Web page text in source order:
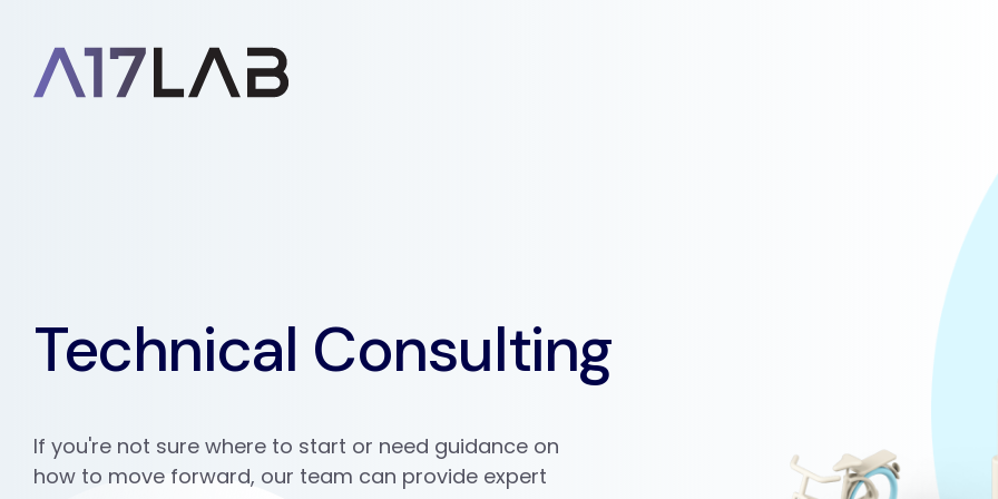
Technical Consulting
If you're not sure where to start or need guidance on
how to move forward, our team can provide expert